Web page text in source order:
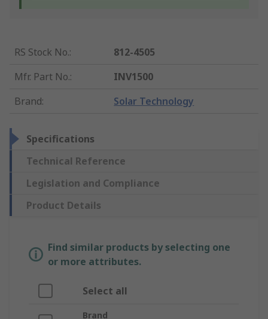
RS Stock No.:
812-4505
Mfr. Part No.:
INV1500
Brand: Solar Technology
Specifications
Technical Reference
Legislation and Compliance
Product Details
Find similar products by selecting one
or more attributes.
Select all
Brand